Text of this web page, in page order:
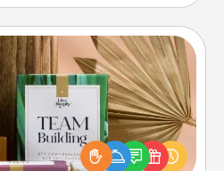
Card Decks
with your loved ones using
Deeply card decks! Need a
Run out of stories to share?